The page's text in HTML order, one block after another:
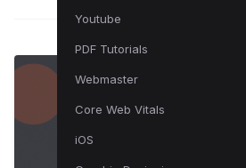
Youtube
PDF Tutorials
Webmaster
Core Web Vitals
iOS